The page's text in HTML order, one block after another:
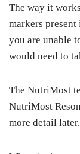
The way it
markers
you are unable
would need to
The NutriMost
NutriMost
more detail later.